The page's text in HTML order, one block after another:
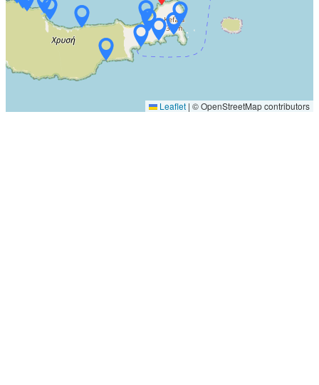
Leaflet | © OpenStreetMap contributors